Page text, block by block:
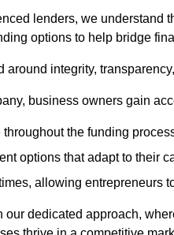
lenders, we understand
options to help bridge
around integrity,
business owners gain
throughout the funding
options that adapt to their
allowing entrepreneurs
our dedicated approach,